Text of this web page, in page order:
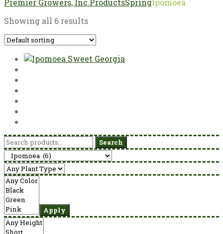
Premier Growers, Inc.ProductsSpringIpomoea
Showing all 6 results
Search
for:
Search
Apply